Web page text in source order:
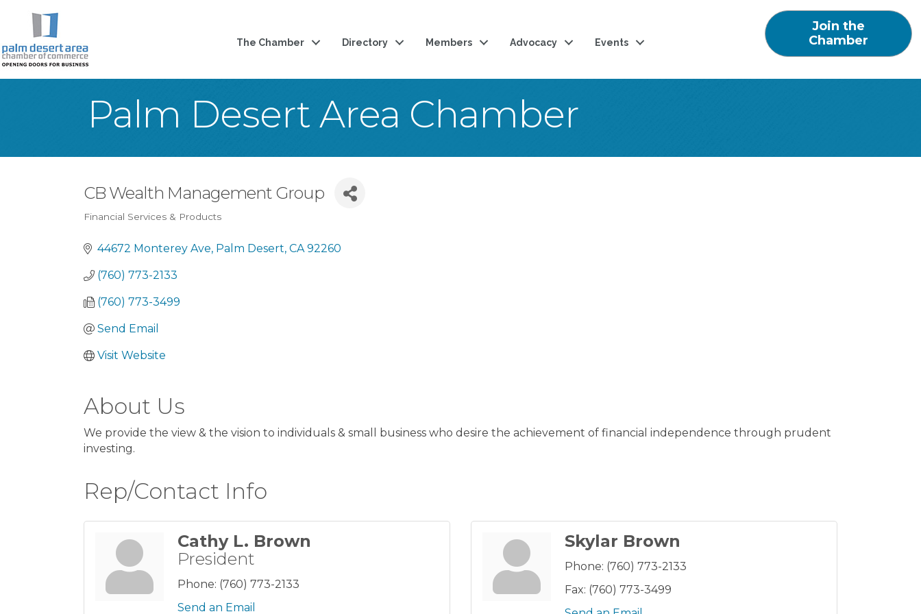
The Chamber Directory Members Advocacy Events
Join the
Chamber
Palm Desert Area Chamber
CB Wealth Management Group
Financial Services & Products
44672 Monterey Ave Palm Desert CA 92260
(760) 773-2133
(760) 773-3499
Send Email
Visit Website
About Us
We provide the view & the vision to individuals & small business who desire the achievement of financial independence through prudent
investing.
Rep/Contact Info
Cathy L. Brown
President
Phone: (760) 773-2133
Send an Email
Skylar Brown
Phone: (760) 773-2133
Fax: (760) 773-3499